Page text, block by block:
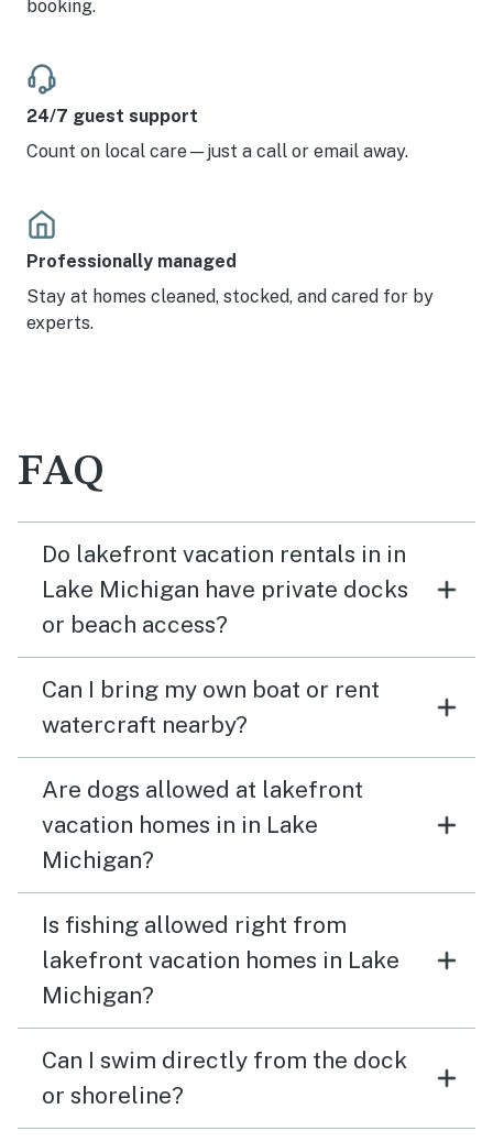
booking.
24/7 guest support
Count on local care—just a call or email away.
Professionally managed
Stay at homes cleaned, stocked, and cared for by
experts.
FAQ
Do lakefront vacation rentals in in
Lake Michigan have private docks
or beach access?
Can I bring my own boat or rent
watercraft nearby?
Are dogs allowed at lakefront
vacation homes in in Lake
Michigan?
Is fishing allowed right from
lakefront vacation homes in Lake
Michigan?
Can I swim directly from the dock
or shoreline?